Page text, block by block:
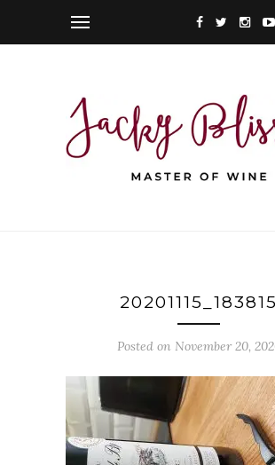
20201115_183815
Posted on November 20,